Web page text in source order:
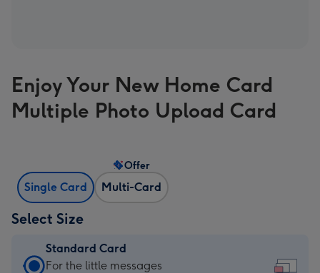
Enjoy Your New Home Card
Multiple Photo Upload Card
Single Card Multi-Card
Offer
Select Size
Standard Card
Standard
For the little messages